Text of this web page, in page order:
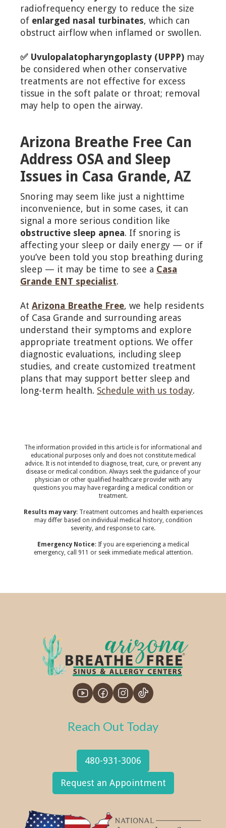
radiofrequency energy to reduce the size
of enlarged nasal turbinates, which can
obstruct airflow when inflamed or swollen.
✅ Uvulopalatopharyngoplasty (UPPP) may
be considered when other conservative
treatments are not effective for excess
tissue in the soft palate or throat; removal
may help to open the airway.
Arizona Breathe Free Can
Address OSA and Sleep
Issues in Casa Grande, AZ
Snoring may seem like just a nighttime
inconvenience, but in some cases, it can
signal a more serious condition like
obstructive sleep apnea. If snoring is
affecting your sleep or daily energy — or if
you’ve been told you stop breathing during
sleep — it may be time to see a Casa
Grande ENT specialist.
At Arizona Breathe Free, we help residents
of Casa Grande and surrounding areas
understand their symptoms and explore
appropriate treatment options. We offer
diagnostic evaluations, including sleep
studies, and create customized treatment
plans that may support better sleep and
long-term health. Schedule with us today.
The information provided in this article is for informational and
educational purposes only and does not constitute medical
advice. It is not intended to diagnose, treat, cure, or prevent any
disease or medical condition. Always seek the guidance of your
physician or other qualified healthcare provider with any
questions you may have regarding a medical condition or
treatment.‍
Results may vary: Treatment outcomes and health experiences
may differ based on individual medical history, condition
severity, and response to care.‍
Emergency Notice: If you are experiencing a medical
emergency, call 911 or seek immediate medical attention.
Reach Out Today
480-931-3006
Request an Appointment